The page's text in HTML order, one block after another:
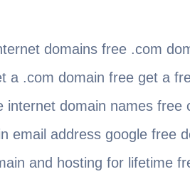
domains free .com
a .com domain free get a
domain names free
email address google free
and hosting for lifetime